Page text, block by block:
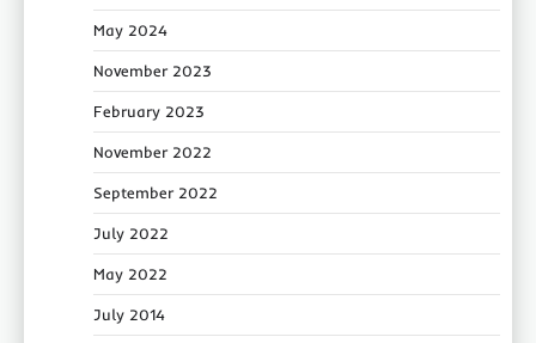
May 2024
November 2023
February 2023
November 2022
September 2022
July 2022
May 2022
July 2014